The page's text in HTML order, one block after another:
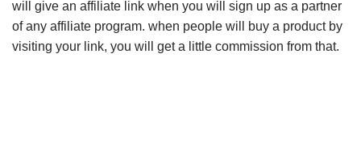
will give an affiliate link when you will sign up as a partner
of any affiliate program. when people will buy a product by
visiting your link, you will get a little commission from that.